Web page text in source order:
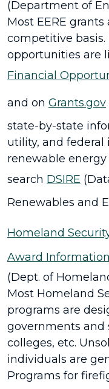
(Department of
Most EERE
competitive basis.
opportunities are
Financial
and on Grants.gov
state-by-state
utility, and
renewable
search DSIRE
Renewables and
Homeland
Award Information
(Dept. of
Most Homeland
programs are
governments and
colleges, etc.
individuals are
Programs for